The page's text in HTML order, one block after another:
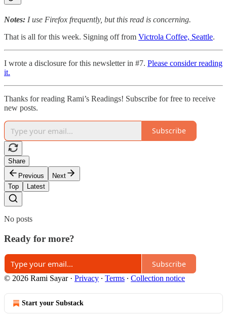
Notes: I use Firefox frequently, but this read is concerning.
That is all for this week. Signing off from Victrola Coffee, Seattle.
I wrote a disclosure for this newsletter in #7. Please consider reading
it.
Thanks for reading Rami’s Readings! Subscribe for free to receive
new posts.
Subscribe
Share
Previous
Next
Top
Latest
No posts
Ready for more?
Subscribe
© 2026 Rami Sayar· Privacy ∙ Terms ∙ Collection notice
Start your Substack